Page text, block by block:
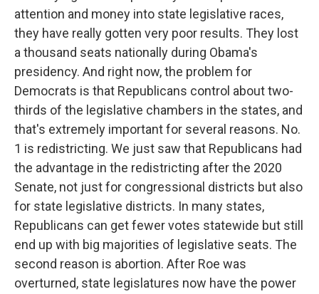
attention and money into state legislative races,
they have really gotten very poor results. They lost
a thousand seats nationally during Obama's
presidency. And right now, the problem for
Democrats is that Republicans control about two-
thirds of the legislative chambers in the states, and
that's extremely important for several reasons. No.
1 is redistricting. We just saw that Republicans had
the advantage in the redistricting after the 2020
Senate, not just for congressional districts but also
for state legislative districts. In many states,
Republicans can get fewer votes statewide but still
end up with big majorities of legislative seats. The
second reason is abortion. After Roe was
overturned, state legislatures now have the power